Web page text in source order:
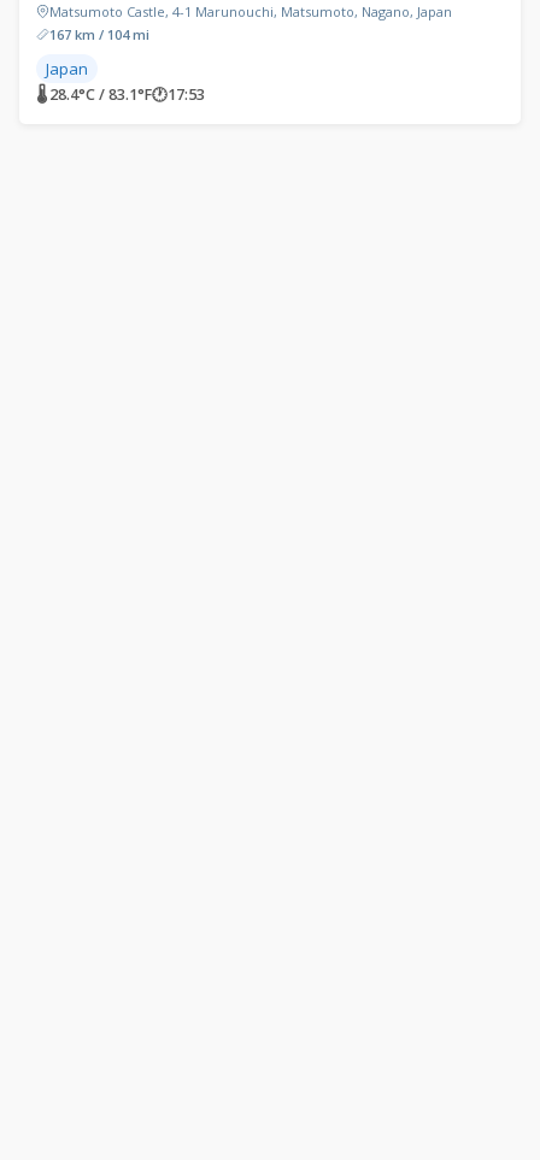
Matsumoto Castle, 4-1 Marunouchi, Matsumoto, Nagano, Japan
167 km / 104 mi
Japan
🌡 28.4°C / 83.1°F🕐17:53